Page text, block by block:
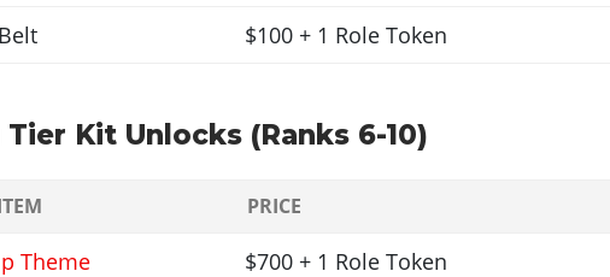
$100 + 1 Role Token
Kit Unlocks (Ranks 6-10)
PRICE
Theme
$700 + 1 Role Token